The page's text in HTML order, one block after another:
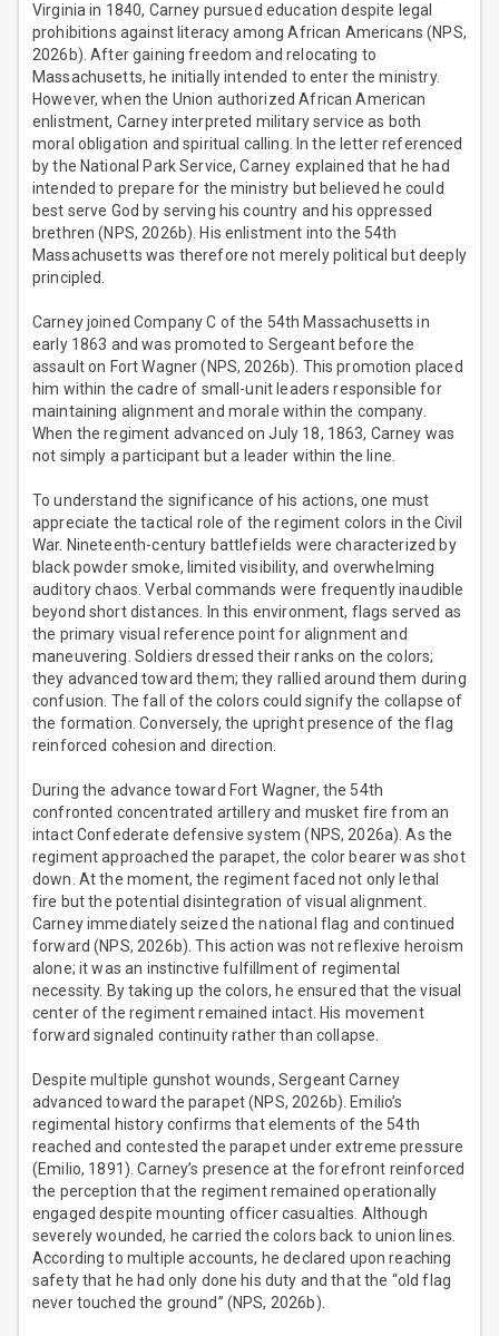
Virginia in 1840, Carney pursued education despite legal
prohibitions against literacy among African Americans (NPS,
2026b). After gaining freedom and relocating to
Massachusetts, he initially intended to enter the ministry.
However, when the Union authorized African American
enlistment, Carney interpreted military service as both
moral obligation and spiritual calling. In the letter referenced
by the National Park Service, Carney explained that he had
intended to prepare for the ministry but believed he could
best serve God by serving his country and his oppressed
brethren (NPS, 2026b). His enlistment into the 54th
Massachusetts was therefore not merely political but deeply
principled.
Carney joined Company C of the 54th Massachusetts in
early 1863 and was promoted to Sergeant before the
assault on Fort Wagner (NPS, 2026b). This promotion placed
him within the cadre of small-unit leaders responsible for
maintaining alignment and morale within the company.
When the regiment advanced on July 18, 1863, Carney was
not simply a participant but a leader within the line.
To understand the significance of his actions, one must
appreciate the tactical role of the regiment colors in the Civil
War. Nineteenth-century battlefields were characterized by
black powder smoke, limited visibility, and overwhelming
auditory chaos. Verbal commands were frequently inaudible
beyond short distances. In this environment, flags served as
the primary visual reference point for alignment and
maneuvering. Soldiers dressed their ranks on the colors;
they advanced toward them; they rallied around them during
confusion. The fall of the colors could signify the collapse of
the formation. Conversely, the upright presence of the flag
reinforced cohesion and direction.
During the advance toward Fort Wagner, the 54th
confronted concentrated artillery and musket fire from an
intact Confederate defensive system (NPS, 2026a). As the
regiment approached the parapet, the color bearer was shot
down. At the moment, the regiment faced not only lethal
fire but the potential disintegration of visual alignment.
Carney immediately seized the national flag and continued
forward (NPS, 2026b). This action was not reflexive heroism
alone; it was an instinctive fulfillment of regimental
necessity. By taking up the colors, he ensured that the visual
center of the regiment remained intact. His movement
forward signaled continuity rather than collapse.
Despite multiple gunshot wounds, Sergeant Carney
advanced toward the parapet (NPS, 2026b). Emilio’s
regimental history confirms that elements of the 54th
reached and contested the parapet under extreme pressure
(Emilio, 1891). Carney’s presence at the forefront reinforced
the perception that the regiment remained operationally
engaged despite mounting officer casualties. Although
severely wounded, he carried the colors back to union lines.
According to multiple accounts, he declared upon reaching
safety that he had only done his duty and that the “old flag
never touched the ground” (NPS, 2026b).